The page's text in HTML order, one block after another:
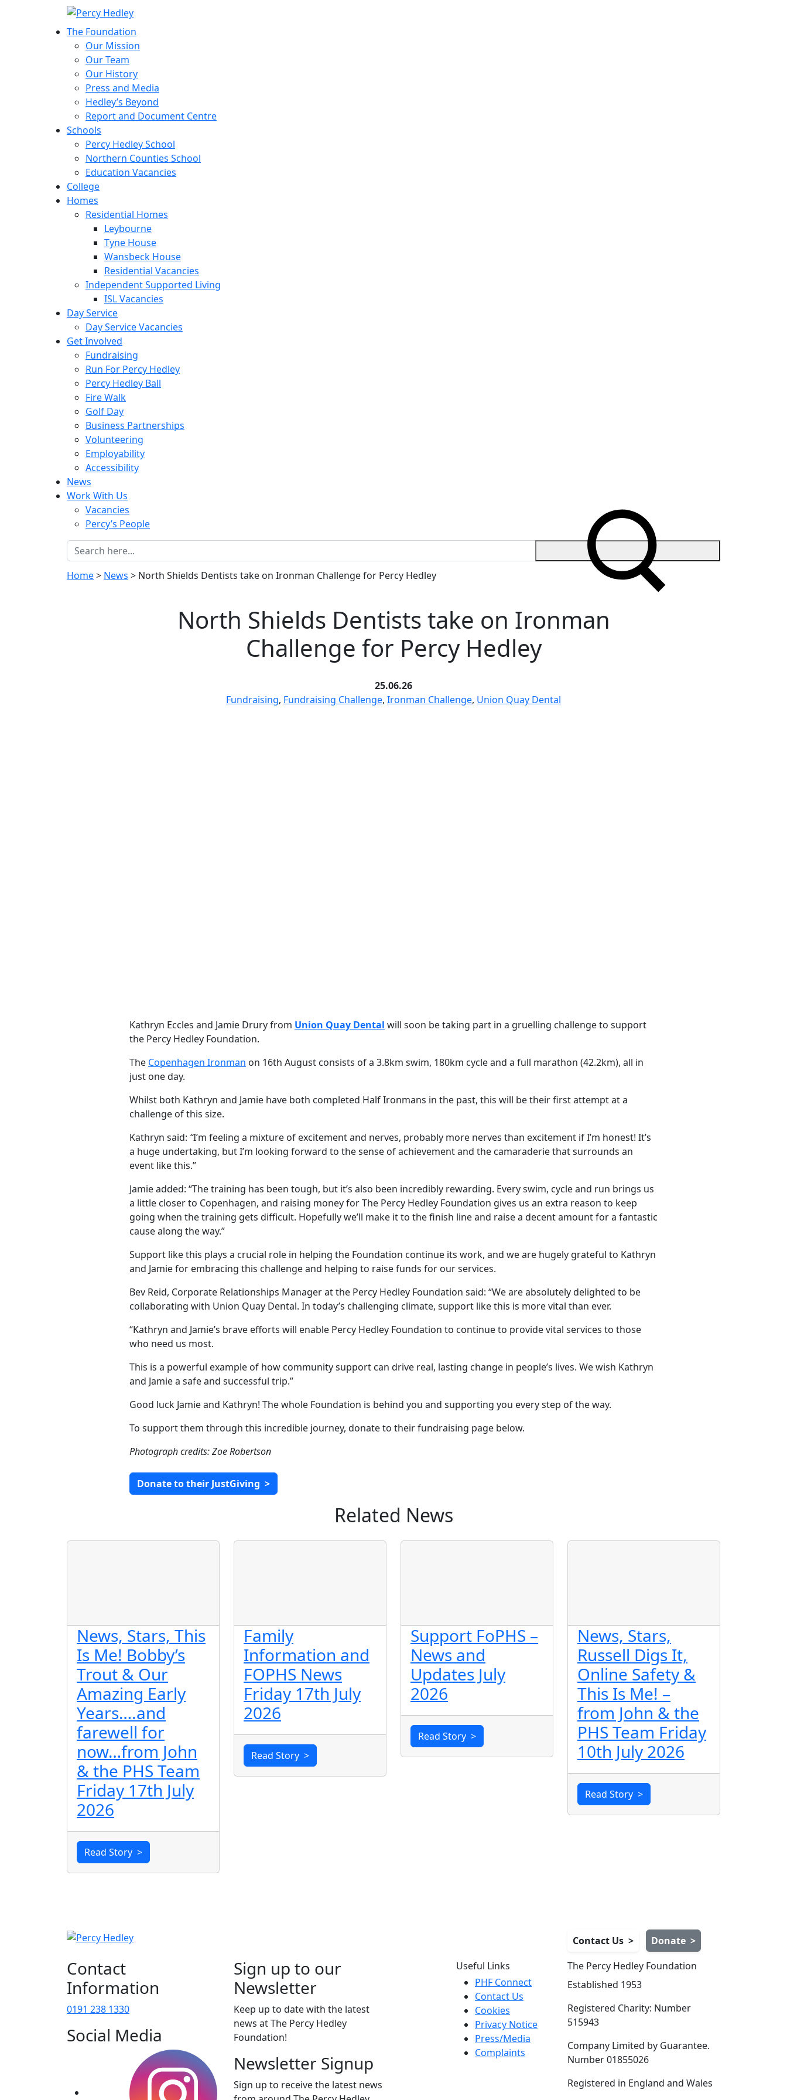
The Foundation
Our Mission
Our Team
Our History
Press and Media
Hedley’s Beyond
Report and Document Centre
Schools
Percy Hedley School
Northern Counties School
Education Vacancies
College
Homes
Residential Homes
Leybourne
Tyne House
Wansbeck House
Residential Vacancies
Independent Supported Living
ISL Vacancies
Day Service
Day Service Vacancies
Get Involved
Fundraising
Run For Percy Hedley
Percy Hedley Ball
Fire Walk
Golf Day
Business Partnerships
Volunteering
Employability
Accessibility
News
Work With Us
Vacancies
Percy’s People
Home> News > North Shields Dentists take on Ironman Challenge for Percy Hedley
North Shields Dentists take on Ironman
Challenge for Percy Hedley
25.06.26
Fundraising, Fundraising Challenge, Ironman Challenge, Union Quay Dental
Kathryn Eccles and Jamie Drury from Union Quay Dental will soon be taking part in a gruelling challenge to support
the Percy Hedley Foundation.
The Copenhagen Ironman on 16th August consists of a 3.8km swim, 180km cycle and a full marathon (42.2km), all in
just one day.
Whilst both Kathryn and Jamie have both completed Half Ironmans in the past, this will be their first attempt at a
challenge of this size.
Kathryn said: “I’m feeling a mixture of excitement and nerves, probably more nerves than excitement if I’m honest! It’s
a huge undertaking, but I’m looking forward to the sense of achievement and the camaraderie that surrounds an
event like this.”
Jamie added: “The training has been tough, but it’s also been incredibly rewarding. Every swim, cycle and run brings us
a little closer to Copenhagen, and raising money for The Percy Hedley Foundation gives us an extra reason to keep
going when the training gets difficult. Hopefully we’ll make it to the finish line and raise a decent amount for a fantastic
cause along the way.”
Support like this plays a crucial role in helping the Foundation continue its work, and we are hugely grateful to Kathryn
and Jamie for embracing this challenge and helping to raise funds for our services.
Bev Reid, Corporate Relationships Manager at the Percy Hedley Foundation said: “We are absolutely delighted to be
collaborating with Union Quay Dental. In today’s challenging climate, support like this is more vital than ever.
“Kathryn and Jamie’s brave efforts will enable Percy Hedley Foundation to continue to provide vital services to those
who need us most.
This is a powerful example of how community support can drive real, lasting change in people’s lives. We wish Kathryn
and Jamie a safe and successful trip.”
Good luck Jamie and Kathryn! The whole Foundation is behind you and supporting you every step of the way.
To support them through this incredible journey, donate to their fundraising page below.
Photograph credits: Zoe Robertson
Donate to their JustGiving >
Related News
News, Stars, This
Is Me! Bobby’s
Trout & Our
Amazing Early
Years….and
farewell for
now…from John
& the PHS Team
Friday 17th July
2026
Read Story >
Family
Information and
FOPHS News
Friday 17th July
2026
Read Story >
Support FoPHS –
News and
Updates July
2026
Read Story >
News, Stars,
Russell Digs It,
Online Safety &
This Is Me! –
from John & the
PHS Team Friday
10th July 2026
Read Story >
Contact Us > Donate >
Contact
Information
0191 238 1330
Social Media
Sign up to our
Newsletter
Keep up to date with the latest
news at The Percy Hedley
Foundation!
Newsletter Signup
Sign up to receive the latest news
Useful Links
PHF Connect
Contact Us
Cookies
Privacy Notice
Press/Media
Complaints
The Percy Hedley Foundation
Established 1953
Registered Charity: Number
515943
Company Limited by Guarantee.
Number 01855026
Registered in England and Wales